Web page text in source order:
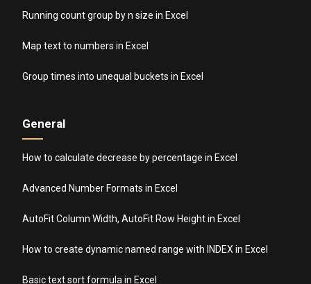
Running count group by n size in Excel
Map text to numbers in Excel
Group times into unequal buckets in Excel
General
How to calculate decrease by percentage in Excel
Advanced Number Formats in Excel
AutoFit Column Width, AutoFit Row Height in Excel
How to create dynamic named range with INDEX in Excel
Basic text sort formula in Excel